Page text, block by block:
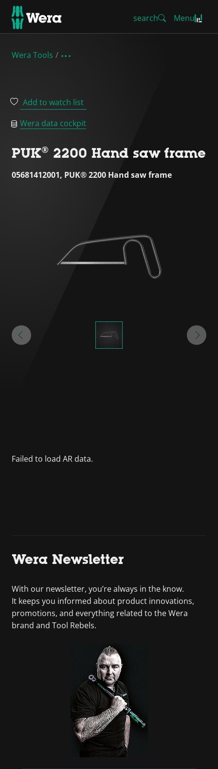
search Menu
Wera Tools
Add to watch list
Wera data cockpit
PUK® 2200 Hand saw frame
05681412001, PUK® 2200 Hand saw frame
Wera Newsletter
With our newsletter, you’re always in the know.
It keeps you informed about product innovations,
promotions, and everything related to the Wera
brand and Tool Rebels.